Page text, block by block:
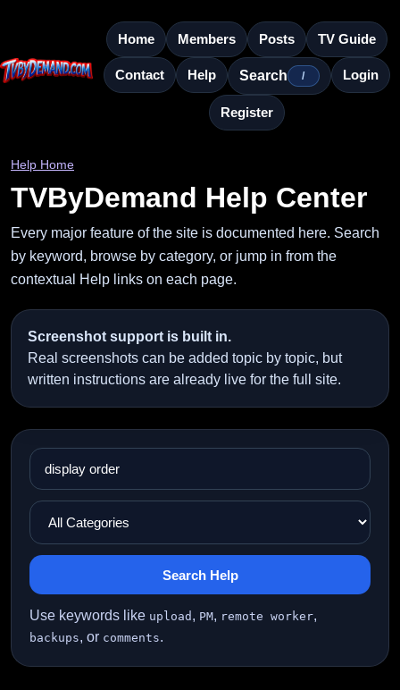
Home Members Posts TV Guide
Contact Help Search / Login
Register
Help Home
TVByDemand Help Center
Every major feature of the site is documented here. Search
by keyword, browse by category, or jump in from the
contextual Help links on each page.
Screenshot support is built in.
Real screenshots can be added topic by topic, but
written instructions are already live for the full site.
Search Help
Use keywords like upload , PM, remote worker,
backups, or comments.